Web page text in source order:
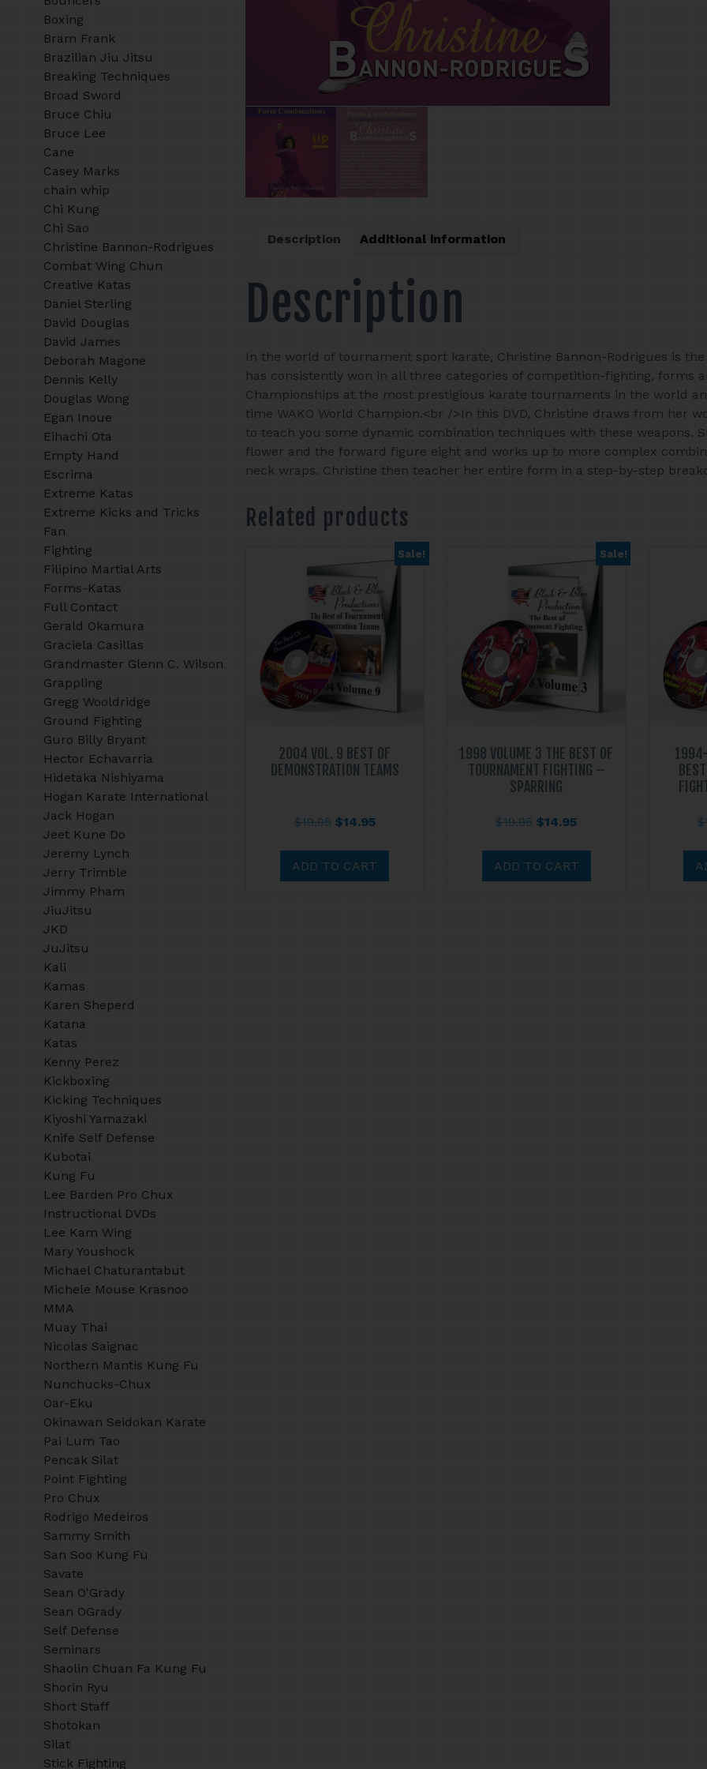
Description Additional information
Description
In the world of tournament sport karate, Christine Bannon-Rodrigues is
has consistently won in all three categories of competition-fighting, forms
Championships at the most prestigious karate tournaments in the world
time WAKO World Champion.<br />In this DVD, Christine draws from her
to teach you some dynamic combination techniques with these weapons.
flower and the forward figure eight and works up to more complex
neck wraps. Christine then teacher her entire form in a step-by-step
Related products
Sale!
2004 VOL. 9 BEST OF
DEMONSTRATION TEAMS
$19.95 Original
$14.95Current
ADD TO CART
Sale!
1998 VOLUME 3 THE BEST OF
TOURNAMENT FIGHTING –
SPARRING
$19.95 Original
$14.95Current
ADD TO CART
1994-
$
Boxing
Bram Frank
Brazilian Jiu Jitsu
Breaking Techniques
Broad Sword
Bruce Chiu
Bruce Lee
Cane
Casey Marks
chain whip
Chi Kung
Chi Sao
Christine Bannon-Rodrigues
Combat Wing Chun
Creative Katas
Daniel Sterling
David Douglas
David James
Deborah Magone
Dennis Kelly
Douglas Wong
Egan Inoue
Eihachi Ota
Empty Hand
Escrima
Extreme Katas
Extreme Kicks and Tricks
Fan
Fighting
Filipino Martial Arts
Forms-Katas
Full Contact
Gerald Okamura
Graciela Casillas
Grandmaster Glenn C. Wilson
Grappling
Gregg Wooldridge
Ground Fighting
Guro Billy Bryant
Hector Echavarria
Hidetaka Nishiyama
Hogan Karate International
Jack Hogan
Jeet Kune Do
Jeremy Lynch
Jerry Trimble
Jimmy Pham
JiuJitsu
JKD
JuJitsu
Kali
Kamas
Karen Sheperd
Katana
Katas
Kenny Perez
Kickboxing
Kicking Techniques
Kiyoshi Yamazaki
Knife Self Defense
Kubotai
Kung Fu
Lee Barden Pro Chux
Instructional DVDs
Lee Kam Wing
Mary Youshock
Michael Chaturantabut
Michele Mouse Krasnoo
MMA
Muay Thai
Nicolas Saignac
Northern Mantis Kung Fu
Nunchucks-Chux
Oar-Eku
Okinawan Seidokan Karate
Pai Lum Tao
Pencak Silat
Point Fighting
Pro Chux
Rodrigo Medeiros
Sammy Smith
San Soo Kung Fu
Savate
Sean O'Grady
Sean OGrady
Self Defense
Seminars
Shaolin Chuan Fa Kung Fu
Shorin Ryu
Short Staff
Shotokan
Silat
Stick Fighting